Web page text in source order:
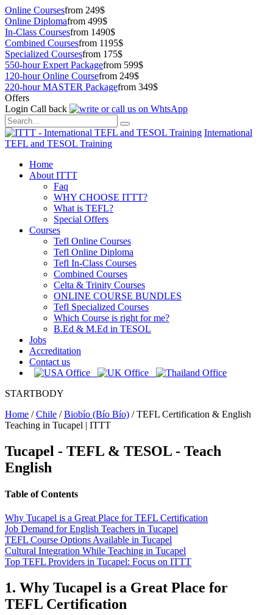
Online Coursesfrom 249$
Online Diplomafrom 499$
In-Class Coursesfrom 1490$
Combined Coursesfrom 1195$
Specialized Coursesfrom 175$
550-hour Expert Packagefrom 599$
120-hour Online Coursefrom 249$
220-hour MASTER Packagefrom 349$
Offers
Login Call back
International
TEFL and TESOL Training
Home
About ITTT
Faq
WHY CHOOSE ITTT?
What is TEFL?
Special Offers
Courses
Tefl Online Courses
Tefl Online Diploma
Tefl In-Class Courses
Combined Courses
Celta & Trinity Courses
ONLINE COURSE BUNDLES
Tefl Specialized Courses
Which Course is right for me?
B.Ed & M.Ed in TESOL
Jobs
Accreditation
Contact us
STARTBODY
Home /Chile /Biobío (Bío Bío) /TEFL Certification & English
Teaching in Tucapel | ITTT
Tucapel - TEFL & TESOL - Teach
English
Table of Contents
Why Tucapel is a Great Place for TEFL Certification
Job Demand for English Teachers in Tucapel
TEFL Course Options Available in Tucapel
Cultural Integration While Teaching in Tucapel
Top TEFL Providers in Tucapel: Focus on ITTT
1. Why Tucapel is a Great Place for
TEFL Certification